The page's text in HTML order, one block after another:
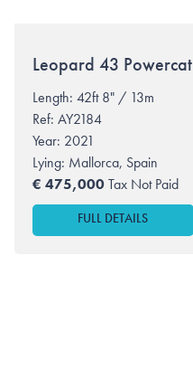
Leopard 43 Powercat
Length: 42ft 8" / 13m
Ref: AY2184
Year: 2021
Lying: Mallorca, Spain
€ 475,000Tax Not Paid
FULL DETAILS